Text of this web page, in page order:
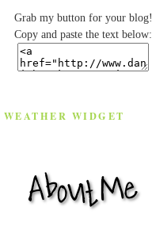
Grab my button for your blog!
Copy and paste the text below:
WEATHER WIDGET